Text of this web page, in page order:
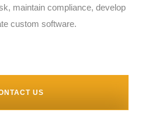
maintain compliance, develop
custom software.
US